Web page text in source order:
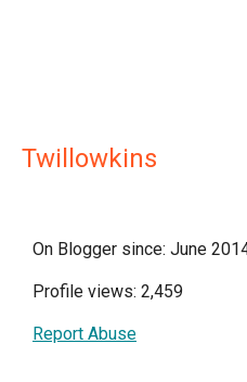
Twillowkins
On Blogger since: June
Profile views: 2,459
Report Abuse